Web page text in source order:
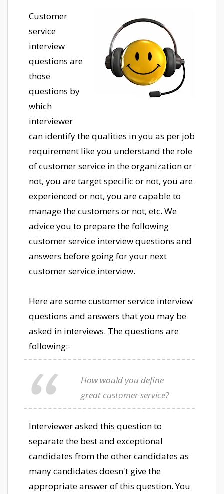
Customer
service
interview
questions are
those
questions by
which
interviewer
can identify the qualities in you as per job
requirement like you understand the role
of customer service in the organization or
not, you are target specific or not, you are
experienced or not, you are capable to
manage the customers or not, etc. We
advice you to prepare the following
customer service interview questions and
answers before going for your next
customer service interview.
Here are some customer service interview
questions and answers that you may be
asked in interviews. The questions are
following:-
How would you define
great customer service?
Interviewer asked this question to
separate the best and exceptional
candidates from the other candidates as
many candidates doesn't give the
appropriate answer of this question. You